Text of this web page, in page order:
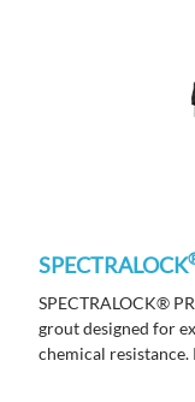
SPECTRALOCK
SPECTRALOCK®
grout designed for
chemical